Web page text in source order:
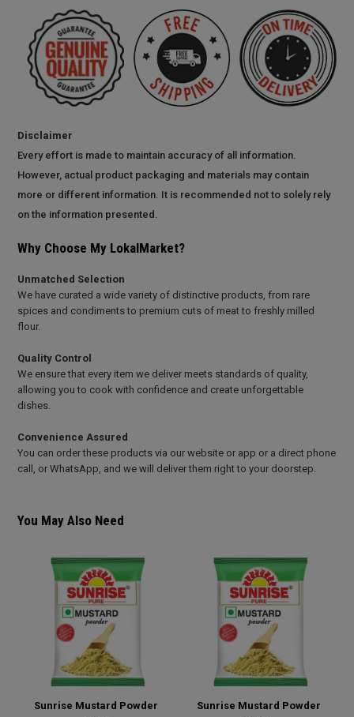
Disclaimer
Every effort is made to maintain accuracy of all information.
However, actual product packaging and materials may contain
more or different information. It is recommended not to solely rely
on the information presented.
Why Choose My LokalMarket?
Unmatched Selection
We have curated a wide variety of distinctive products, from rare
spices and condiments to premium cuts of meat to freshly milled
flour.
Quality Control
We ensure that every item we deliver meets standards of quality,
allowing you to cook with confidence and create unforgettable
dishes.
Convenience Assured
You can order these products via our website or app or a direct phone
call, or WhatsApp, and we will deliver them right to your doorstep.
You May Also Need
Sunrise Mustard Powder
Sunrise Mustard Powder